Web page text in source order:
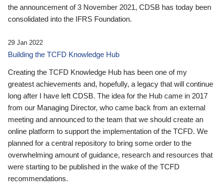
the announcement of 3 November 2021, CDSB has today been
consolidated into the IFRS Foundation.
29 Jan 2022
Building the TCFD Knowledge Hub
Creating the TCFD Knowledge Hub has been one of my
greatest achievements and, hopefully, a legacy that will continue
long after I have left CDSB. The idea for the Hub came in 2017
from our Managing Director, who came back from an external
meeting and announced to the team that we should create an
online platform to support the implementation of the TCFD. We
planned for a central repository to bring some order to the
overwhelming amount of guidance, research and resources that
were starting to be published in the wake of the TCFD
recommendations.